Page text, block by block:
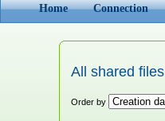
Home Connection
All shared files
Order by